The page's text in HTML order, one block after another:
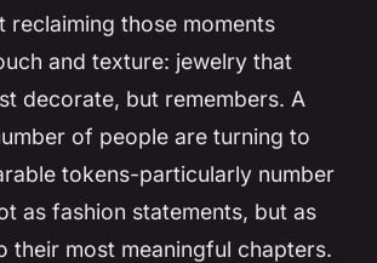
reclaiming those moments
and texture: jewelry that
decorate, but remembers. A
of people are turning to
tokens-particularly number
as fashion statements, but as
their most meaningful chapters.